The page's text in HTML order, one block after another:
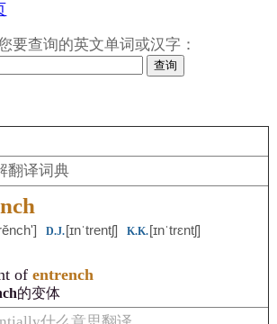
要查询的英文单词或汉字：
翻译词典
D.J.[ɪnˈtrentʃ] K.K.[ɪnˈtrɛntʃ]
of entrench
的变体